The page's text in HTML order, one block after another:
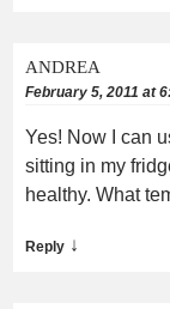
ANDREA
February 5, 2011 at
Yes! Now I can
sitting in my
healthy. What
Reply ↓